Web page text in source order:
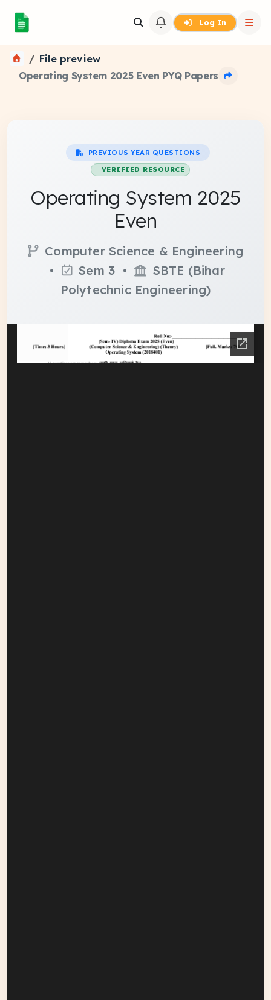
Log In
File preview
Operating System 2025 Even PYQ Papers
PREVIOUS YEAR QUESTIONS
VERIFIED RESOURCE
Operating System 2025
Even
Computer Science & Engineering
•
Sem 3 •
SBTE (Bihar
Polytechnic Engineering)